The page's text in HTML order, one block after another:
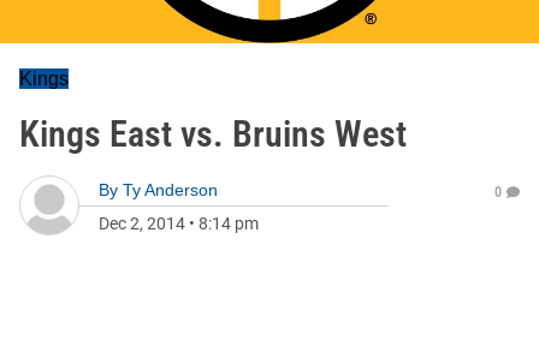
Kings
Kings East vs. Bruins West
By Ty Anderson
Dec 2, 2014 • 8:14 pm
0